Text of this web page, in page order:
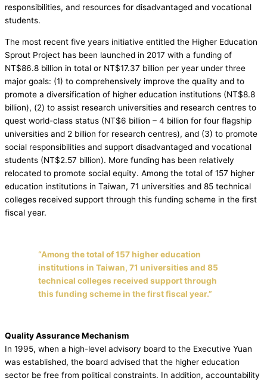
responsibilities, and resources for disadvantaged and vocational
students.
The most recent five years initiative entitled the Higher Education
Sprout Project has been launched in 2017 with a funding of
NT$86.8 billion in total or NT$17.37 billion per year under three
major goals: (1) to comprehensively improve the quality and to
promote a diversification of higher education institutions (NT$8.8
billion), (2) to assist research universities and research centres to
quest world-class status (NT$6 billion – 4 billion for four flagship
universities and 2 billion for research centres), and (3) to promote
social responsibilities and support disadvantaged and vocational
students (NT$2.57 billion). More funding has been relatively
relocated to promote social equity. Among the total of 157 higher
education institutions in Taiwan, 71 universities and 85 technical
colleges received support through this funding scheme in the first
fiscal year.
“Among the total of 157 higher education
institutions in Taiwan, 71 universities and 85
technical colleges received support through
this funding scheme in the first fiscal year.”
Quality Assurance Mechanism
In 1995, when a high-level advisory board to the Executive Yuan
was established, the board advised that the higher education
sector be free from political constraints. In addition, accountability